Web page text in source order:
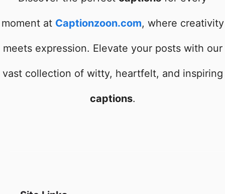
moment at Captionzoon.com, where creativity
meets expression. Elevate your posts with our
vast collection of witty, heartfelt, and inspiring
captions.